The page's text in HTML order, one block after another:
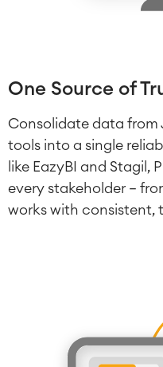
One Source of
Consolidate data from
tools into a single
like EazyBI and Stagil,
every stakeholder —
works with consistent,